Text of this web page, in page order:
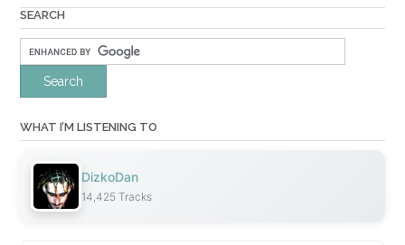
SEARCH
WHAT I’M LISTENING TO
DizkoDan
14,425 Tracks